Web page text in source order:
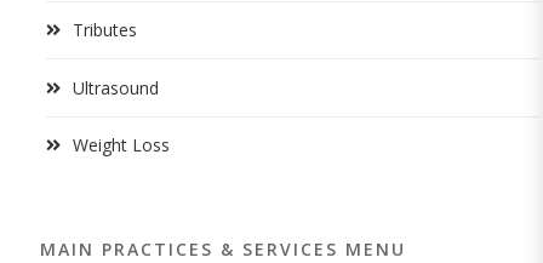
Tributes
Ultrasound
Weight Loss
MAIN PRACTICES & SERVICES MENU